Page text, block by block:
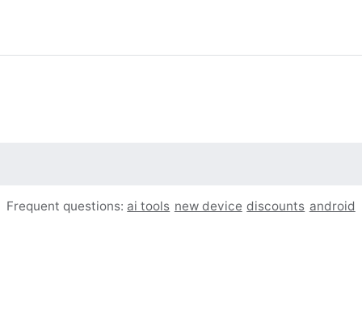
Frequent questions: ai tools new device discounts android